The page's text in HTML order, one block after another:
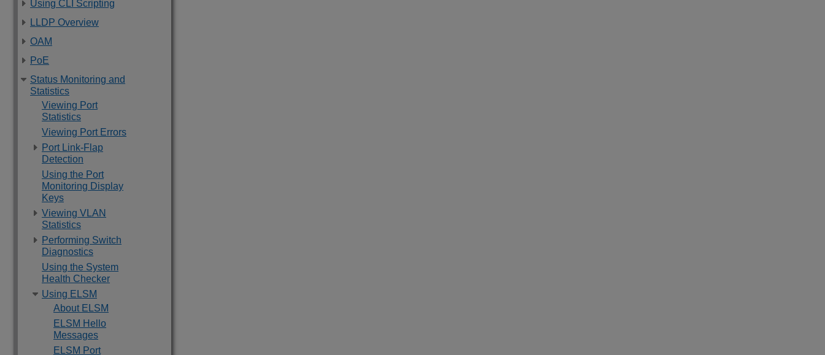
Using CLI Scripting
LLDP Overview
OAM
PoE
Status Monitoring and
Statistics
Viewing Port
Statistics
Viewing Port Errors
Port Link-Flap
Detection
Using the Port
Monitoring Display
Keys
Viewing VLAN
Statistics
Performing Switch
Diagnostics
Using the System
Health Checker
Using ELSM
About ELSM
ELSM Hello
Messages
ELSM Port